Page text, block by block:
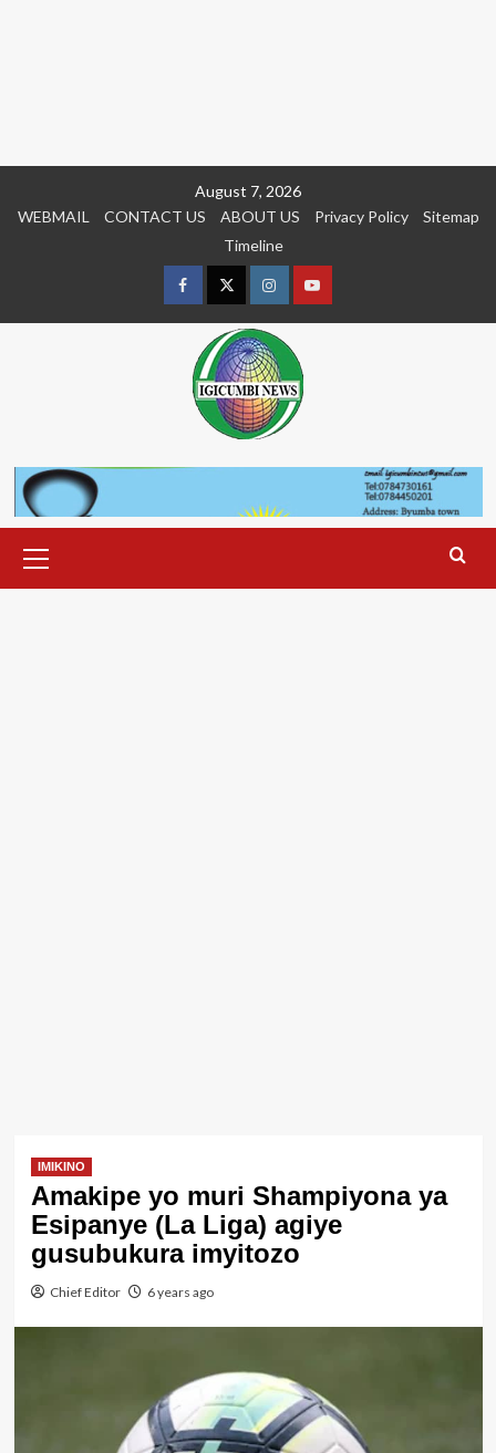
August 7, 2026
WEBMAIL
CONTACT US ABOUT US Privacy Policy
Sitemap
Timeline
FacebookTwitterInstagramyoutue
Menu
IMIKINO
Amakipe yo muri Shampiyona ya
Esipanye (La Liga) agiye
gusubukura imyitozo
Chief Editor 6 years ago